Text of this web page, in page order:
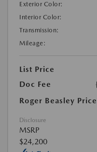
Exterior Color:
Interior Color:
Transmission:
Mileage:
List Price
Doc Fee
Roger Beasley Price
Disclosure
MSRP
$24,200